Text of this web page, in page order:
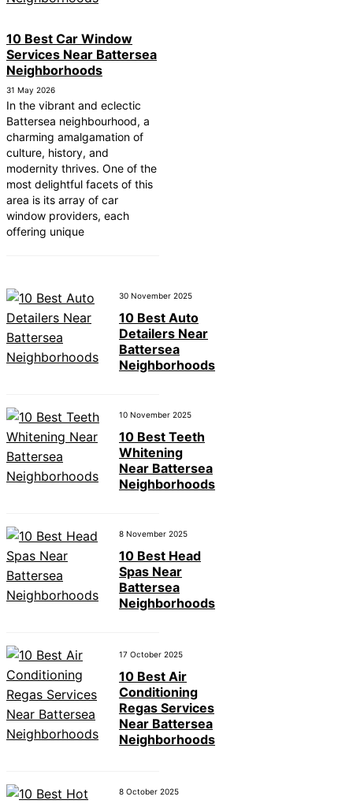
10 Best Car Window
Services Near Battersea
Neighborhoods
31 May 2026
In the vibrant and eclectic
Battersea neighbourhood, a
charming amalgamation of
culture, history, and
modernity thrives. One of the
most delightful facets of this
area is its array of car
window providers, each
offering unique
30 November 2025
10 Best Auto
Detailers Near
Battersea
Neighborhoods
10 November 2025
10 Best Teeth
Whitening
Near Battersea
Neighborhoods
8 November 2025
10 Best Head
Spas Near
Battersea
Neighborhoods
17 October 2025
10 Best Air
Conditioning
Regas Services
Near Battersea
Neighborhoods
8 October 2025